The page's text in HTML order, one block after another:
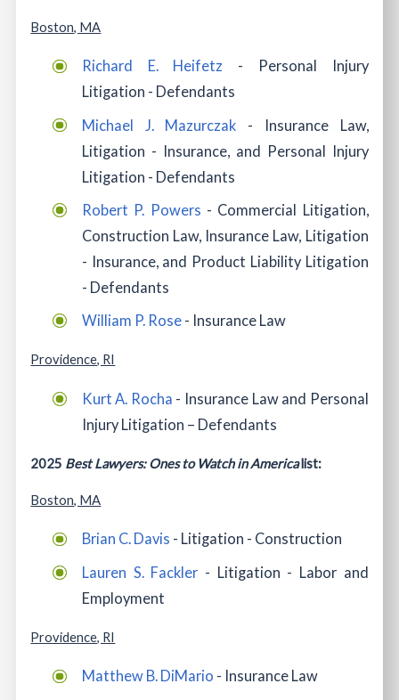
Boston, MA
Richard E. Heifetz - Personal Injury
Litigation - Defendants
Michael J. Mazurczak - Insurance Law,
Litigation - Insurance, and Personal Injury
Litigation - Defendants
Robert P. Powers - Commercial Litigation,
Construction Law, Insurance Law, Litigation
- Insurance, and Product Liability Litigation
- Defendants
William P. Rose- Insurance Law
Providence, RI
Kurt A. Rocha - Insurance Law and Personal
Injury Litigation – Defendants
2025 Best Lawyers: Ones to Watch in Americalist:
Boston, MA
Brian C. Davis - Litigation - Construction
Lauren S. Fackler - Litigation - Labor and
Employment
Providence, RI
Matthew B. DiMario - Insurance Law